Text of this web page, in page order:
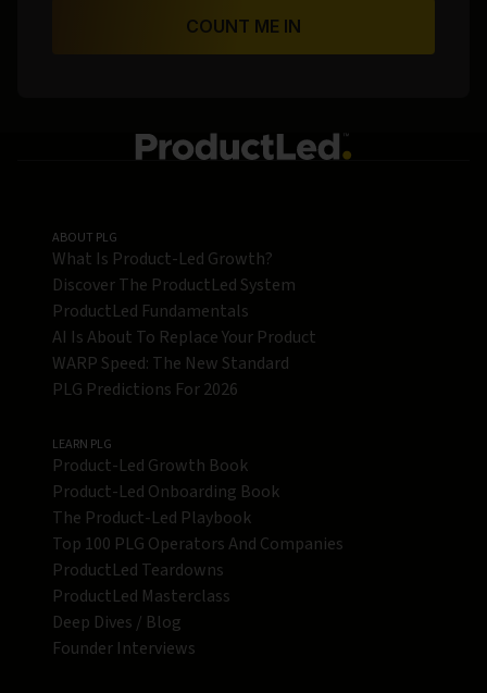
COUNT ME IN
ABOUT PLG
What Is Product-Led Growth?
Discover The ProductLed System
ProductLed Fundamentals
AI Is About To Replace Your Product
WARP Speed: The New Standard
PLG Predictions For 2026
LEARN PLG
Product-Led Growth Book
Product-Led Onboarding Book
The Product-Led Playbook
Top 100 PLG Operators And Companies
ProductLed Teardowns
ProductLed Masterclass
Deep Dives / Blog
Founder Interviews